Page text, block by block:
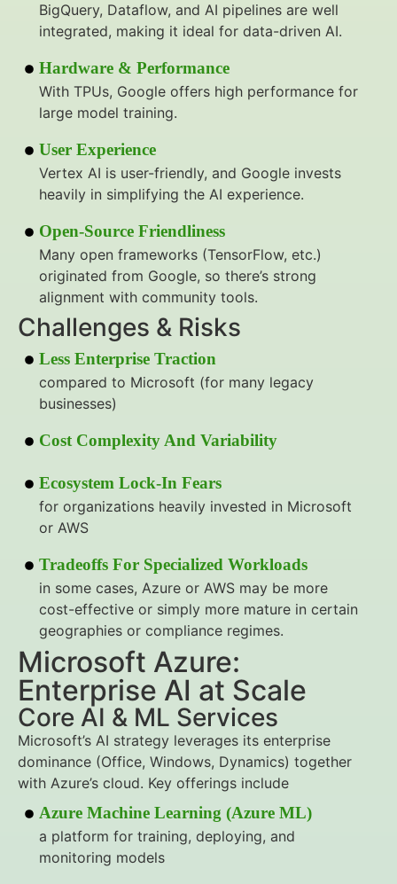
BigQuery, Dataflow, and AI pipelines are well
integrated, making it ideal for data-driven AI.
Hardware & Performance
With TPUs, Google offers high performance for
large model training.
User Experience
Vertex AI is user-friendly, and Google invests
heavily in simplifying the AI experience.
Open-Source Friendliness
Many open frameworks (TensorFlow, etc.)
originated from Google, so there’s strong
alignment with community tools.
Challenges & Risks
Less Enterprise Traction
compared to Microsoft (for many legacy
businesses)
Cost Complexity And Variability
Ecosystem Lock-In Fears
for organizations heavily invested in Microsoft
or AWS
Tradeoffs For Specialized Workloads
in some cases, Azure or AWS may be more
cost-effective or simply more mature in certain
geographies or compliance regimes.
Microsoft Azure:
Enterprise AI at Scale
Core AI & ML Services
Microsoft’s AI strategy leverages its enterprise
dominance (Office, Windows, Dynamics) together
with Azure’s cloud. Key offerings include
Azure Machine Learning (Azure ML)
a platform for training, deploying, and
monitoring models